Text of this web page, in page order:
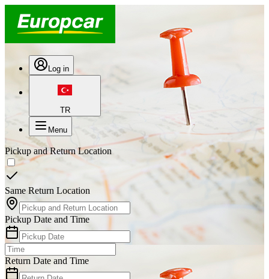
Log in
TR
Menu
Pickup and Return Location
Same Return Location
Pickup Date and Time
Return Date and Time